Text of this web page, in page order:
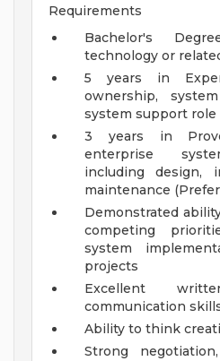
Requirements
Bachelor's
technology or
5 years in
ownership,
system support role
3 years in
enterprise
including design,
maintenance
Demonstrated
competing
system
projects
Excellent
communication
Ability to think
Strong